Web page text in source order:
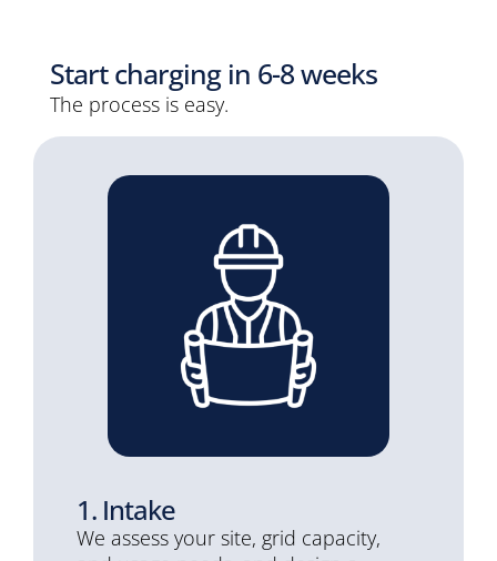
Start charging in 6-8 weeks
The process is easy.
1. Intake
We assess your site, grid capacity,